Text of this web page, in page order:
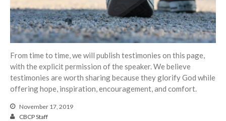
From our Pastors
Life Groups
Discipleship Map
Read God’s Word
Project Ezra: Bible Reading
Plan
From time to time, we will publish testimonies on this page,
with the explicit permission of the speaker. We believe
testimonies are worth sharing because they glorify God while
offering hope, inspiration, encouragement, and comfort.
November 17, 2019
CBCP Staff